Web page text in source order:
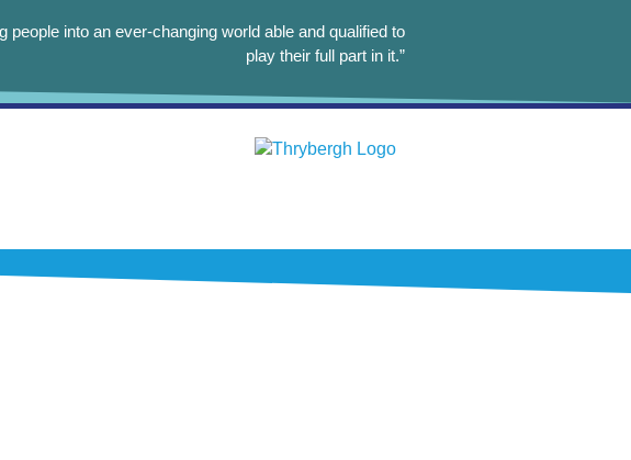
people into an ever-changing world able and qualified to
play their full part in it.”